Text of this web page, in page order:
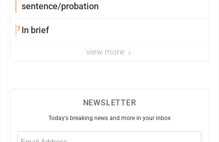
sentence/probation
7In brief
view more
NEWSLETTER
Today's breaking news and more in your inbox
Email
(Required)